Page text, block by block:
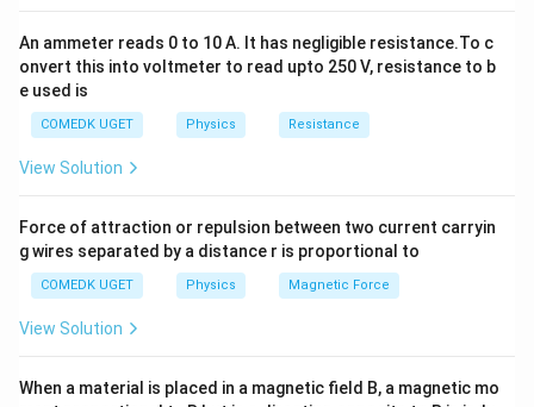
For the second length:
= 9.89
An ammeter reads 0 to 10 A. It has negligible resistance.To c
onvert this into voltmeter to read upto 250 V, resistance to b
e used is
COMEDK UGET Physics Resistance
View Solution
Force of attraction or repulsion between two current carryin
g wires separated by a distance r is proportional to
COMEDK UGET Physics Magnetic Force
View Solution
When a material is placed in a magnetic field B, a magnetic mo